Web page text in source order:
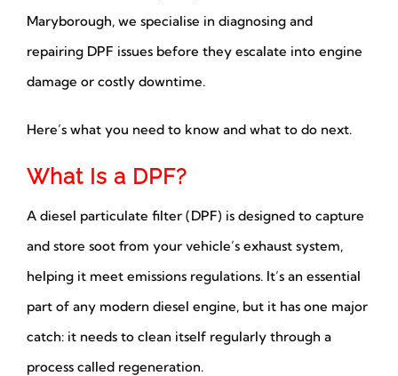
Maryborough, we specialise in diagnosing and
repairing DPF issues before they escalate into engine
damage or costly downtime.
Here’s what you need to know and what to do next.
What Is a DPF?
A diesel particulate filter (DPF) is designed to capture
and store soot from your vehicle’s exhaust system,
helping it meet emissions regulations. It’s an essential
part of any modern diesel engine, but it has one major
catch: it needs to clean itself regularly through a
process called regeneration.